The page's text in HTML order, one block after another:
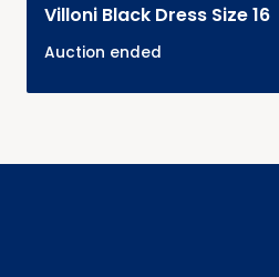
Villoni Black Dress Size 16
Auction ended